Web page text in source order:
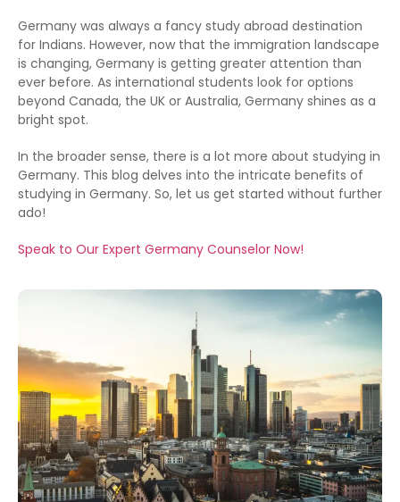
Germany was always a fancy study abroad destination
for Indians. However, now that the immigration landscape
is changing, Germany is getting greater attention than
ever before. As international students look for options
beyond Canada, the UK or Australia, Germany shines as a
bright spot.
In the broader sense, there is a lot more about studying in
Germany. This blog delves into the intricate benefits of
studying in Germany. So, let us get started without further
ado!
Speak to Our Expert Germany Counselor Now!